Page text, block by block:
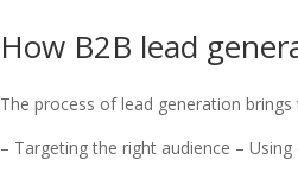
How B2B lead
The process of lead generation
– Targeting the right audience –